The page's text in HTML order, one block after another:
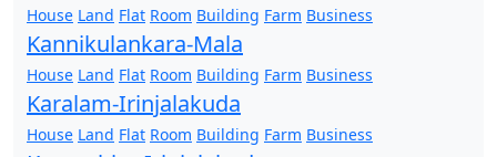
House Land Flat Room Building Farm Business
Kannikulankara-Mala
House Land Flat Room Building Farm Business
Karalam-Irinjalakuda
House Land Flat Room Building Farm Business